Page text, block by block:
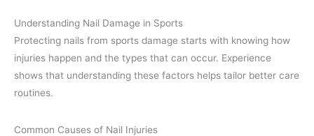
Understanding Nail Damage in Sports
Protecting nails from sports damage starts with knowing how
injuries happen and the types that can occur. Experience
shows that understanding these factors helps tailor better care
routines.
Common Causes of Nail Injuries